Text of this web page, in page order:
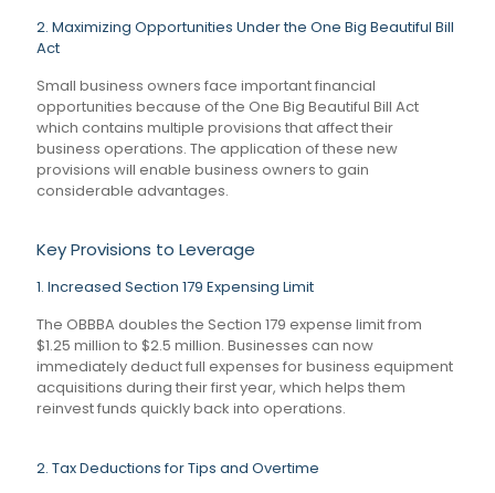
2. Maximizing Opportunities Under the One Big Beautiful Bill
Act
Small business owners face important financial
opportunities because of the One Big Beautiful Bill Act
which contains multiple provisions that affect their
business operations. The application of these new
provisions will enable business owners to gain
considerable advantages.
Key Provisions to Leverage
1. Increased Section 179 Expensing Limit
The OBBBA doubles the Section 179 expense limit from
$1.25 million to $2.5 million. Businesses can now
immediately deduct full expenses for business equipment
acquisitions during their first year, which helps them
reinvest funds quickly back into operations.
2. Tax Deductions for Tips and Overtime